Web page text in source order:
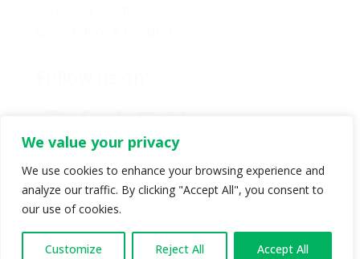
We value your privacy
We use cookies to enhance your browsing experience and
analyze our traffic. By clicking "Accept All", you consent to
our use of cookies.
Customize Reject All Accept All
© Copyright 2024 BC Green Party. All rights reserved |